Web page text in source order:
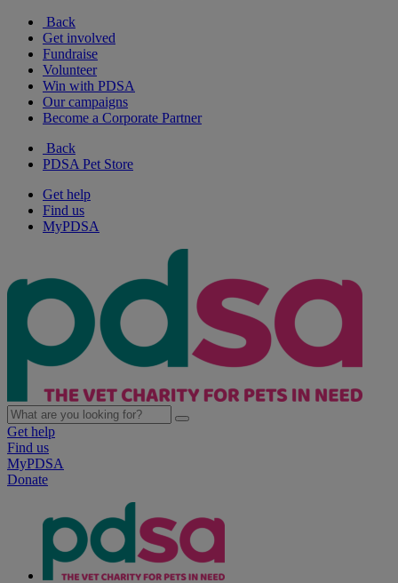
Back
Get involved
Fundraise
Volunteer
Win with PDSA
Our campaigns
Become a Corporate Partner
Back
PDSA Pet Store
Get help
Find us
MyPDSA
Get help
Find us
MyPDSA
Donate